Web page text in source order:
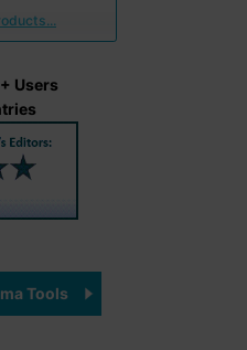
Users
Tools